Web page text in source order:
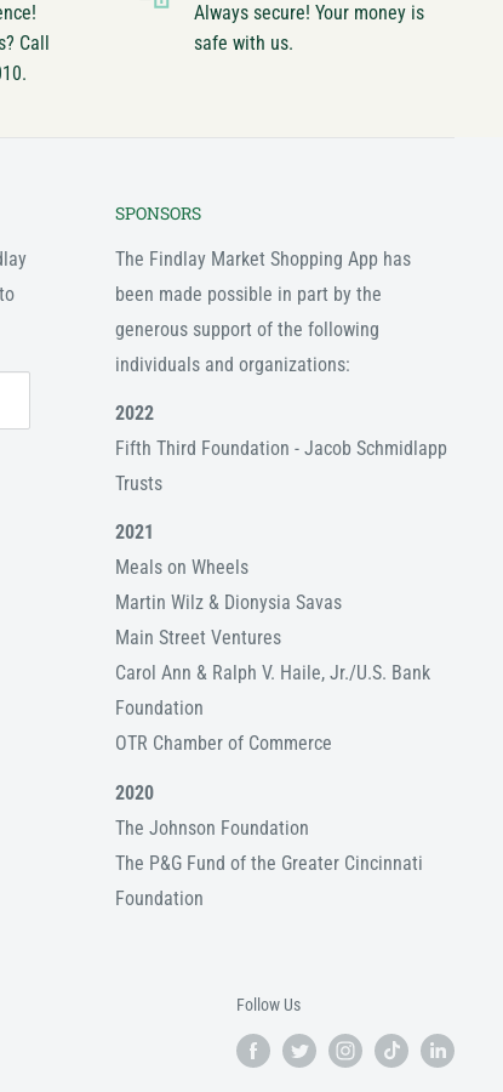
Call
Always secure! Your money is
safe with us.
SPONSORS
The Findlay Market Shopping App has
been made possible in part by the
generous support of the following
individuals and organizations:
2022
Fifth Third Foundation - Jacob Schmidlapp
Trusts
2021
Meals on Wheels
Martin Wilz & Dionysia Savas
Main Street Ventures
Carol Ann & Ralph V. Haile, Jr./U.S. Bank
Foundation
OTR Chamber of Commerce
2020
The Johnson Foundation
The P&G Fund of the Greater Cincinnati
Foundation
Follow Us